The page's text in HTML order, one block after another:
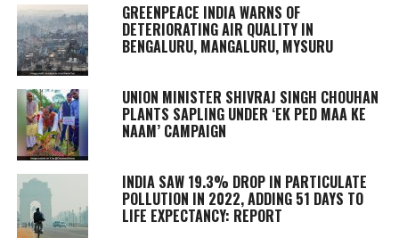
GREENPEACE INDIA WARNS OF
DETERIORATING AIR QUALITY IN
BENGALURU, MANGALURU, MYSURU
UNION MINISTER SHIVRAJ SINGH CHOUHAN
PLANTS SAPLING UNDER ‘EK PED MAA KE
NAAM’ CAMPAIGN
INDIA SAW 19.3% DROP IN PARTICULATE
POLLUTION IN 2022, ADDING 51 DAYS TO
LIFE EXPECTANCY: REPORT